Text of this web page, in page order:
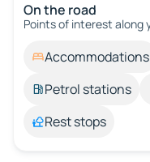
On the road
Points of interest along
Accommodations
Petrol stations
Rest stops